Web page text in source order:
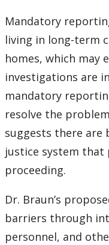
Mandatory
living in long-term
homes, which may
investigations are
mandatory
resolve the
suggests there
justice system that
proceeding.
Dr. Braun’s
barriers through
personnel, and